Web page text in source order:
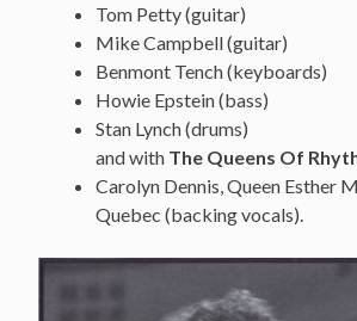
Tom Petty (guitar)
Mike Campbell (guitar)
Benmont Tench (keyboards)
Howie Epstein (bass)
Stan Lynch (drums)
and with The Queens Of
Carolyn Dennis, Queen Esther
Quebec (backing vocals).